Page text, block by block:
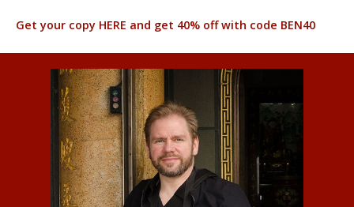
Get your copy HERE and get 40% off with code BEN40